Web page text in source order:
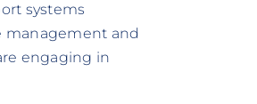
systems
management and
engaging in